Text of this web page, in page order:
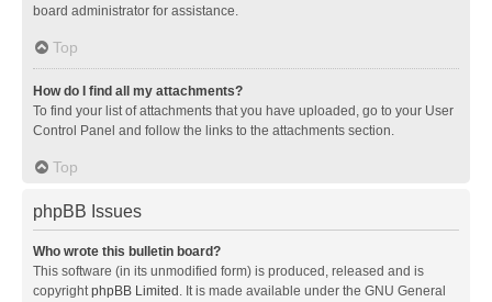
board administrator for assistance.
Top
How do I find all my attachments?
To find your list of attachments that you have uploaded, go to your User
Control Panel and follow the links to the attachments section.
Top
phpBB Issues
Who wrote this bulletin board?
This software (in its unmodified form) is produced, released and is
copyrightphpBB Limited . It is made available under the GNU General